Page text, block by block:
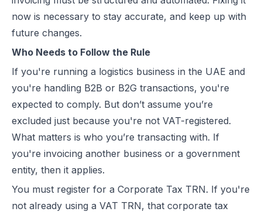
UAE Standard e-Invoice XML Format: Compliance, Structure &
UAE e-Invoice Mandatory Fields Businesses Must Include
E-Invoicing Requirement in UAE: Complete Guide for 2026–2027
UAE E-Invoicing Accreditation: Requirements, Process & Approved
Peppol e-Invoicing Guide: Simplifying Global Business Transactions
UAE E-Invoicing: How to Select an Accredited Service Provider
Why Every UAE Business Needs Reliable E-Invoice Software
UAE E-Invoicing 2027: Complete Implementation & Compliance
E-Invoicing for Hotels and Resorts in the UAE: Compliance Guide
What Is an ASP (Accredited Service Provider) in UAE e-Invoicing?
Step‑by‑Step Guide to UAE E-Invoicing and FTA Accreditation
UAE E-Invoicing FAQ 2026 – Rules, PINT AE Format & Compliance
UAE E-Invoicing for Importers and Exporters: Compliance Guide
now is necessary to stay accurate, and keep up with
future changes.
Who Needs to Follow the Rule
If you're running a logistics business in the UAE and
you're handling B2B or B2G transactions, you're
expected to comply. But don’t assume you’re
excluded just because you're not VAT-registered.
What matters is who you’re transacting with. If
you're invoicing another business or a government
entity, then it applies.
You must register for a Corporate Tax TRN. If you're
not already using a VAT TRN, that corporate tax